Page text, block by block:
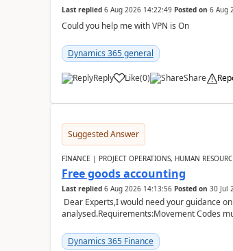
Last replied 6 Aug 2026 14:22:49 Posted on 6 Aug
Could you help me with VPN is On
Dynamics 365 general
Reply Like(0) Share
Suggested Answer
FINANCE | PROJECT OPERATIONS, HUMAN
Free goods accounting
Last replied 6 Aug 2026 14:13:56 Posted on 30 Jul
Dear Experts,I would need your guidance
analysed.Requirements:Movement Codes
Dynamics 365 Finance